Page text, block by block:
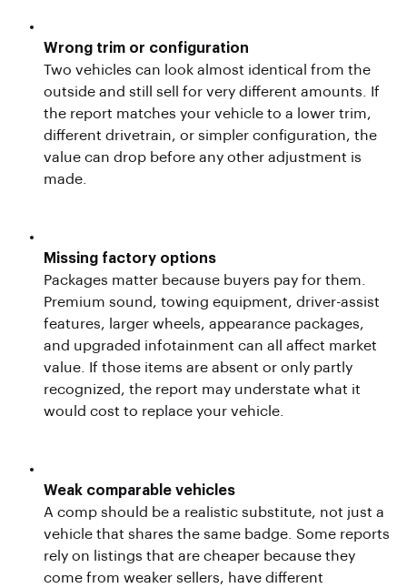
Wrong trim or configuration
Two vehicles can look almost identical from the
outside and still sell for very different amounts. If
the report matches your vehicle to a lower trim,
different drivetrain, or simpler configuration, the
value can drop before any other adjustment is
made.
Missing factory options
Packages matter because buyers pay for them.
Premium sound, towing equipment, driver-assist
features, larger wheels, appearance packages,
and upgraded infotainment can all affect market
value. If those items are absent or only partly
recognized, the report may understate what it
would cost to replace your vehicle.
Weak comparable vehicles
A comp should be a realistic substitute, not just a
vehicle that shares the same badge. Some reports
rely on listings that are cheaper because they
come from weaker sellers, have different